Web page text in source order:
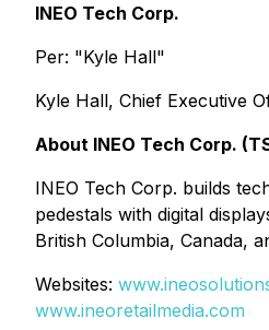
INEO Tech Corp.
Per: "Kyle Hall"
Kyle Hall, Chief Executive
About INEO Tech Corp.
INEO Tech Corp. builds
pedestals with digital
British Columbia, Canada,
Websites:
www.ineoretailmedia.com